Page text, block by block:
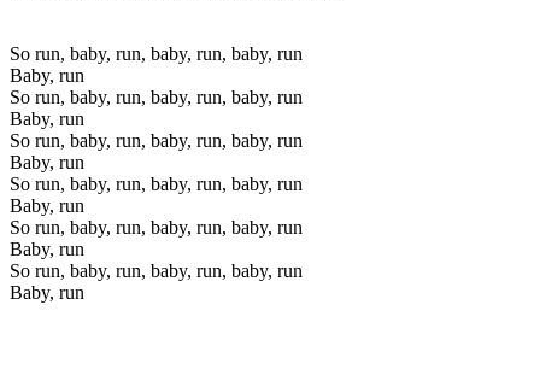
So run, baby, run, baby, run, baby, run
Baby, run
So run, baby, run, baby, run, baby, run
Baby, run
So run, baby, run, baby, run, baby, run
Baby, run
So run, baby, run, baby, run, baby, run
Baby, run
So run, baby, run, baby, run, baby, run
Baby, run
So run, baby, run, baby, run, baby, run
Baby, run